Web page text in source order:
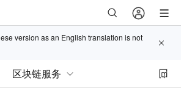
version as an English translation is not
区块链服务